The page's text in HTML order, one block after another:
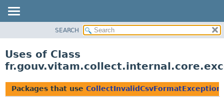
CLASS
TREE
SEARCH
Uses of Class
Packages that use CollectInvalidCsvFormatException